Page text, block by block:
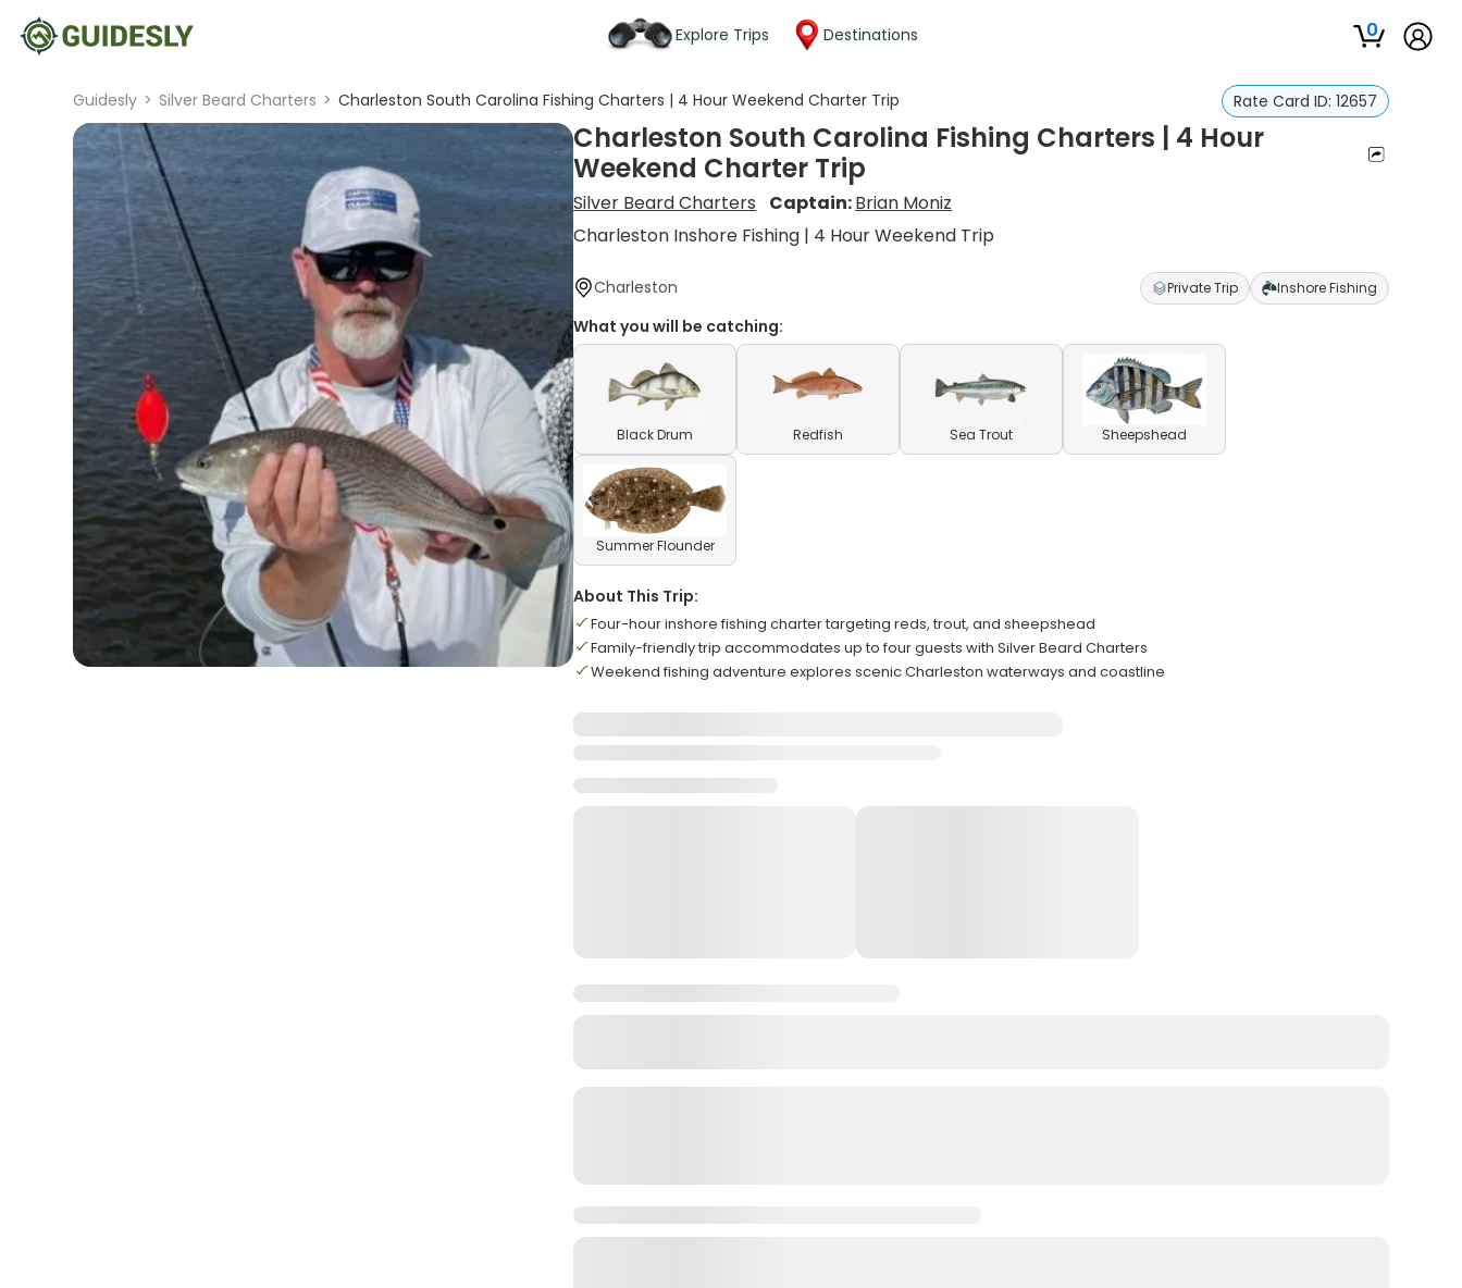
Explore Trips Destinations 0
Guidesly > Silver Beard Charters > Charleston South Carolina Fishing Charters | 4 Hour Weekend Charter Trip Rate Card ID: 12657
Charleston South Carolina Fishing Charters | 4 Hour
Weekend Charter Trip
Silver Beard Charters Captain:Brian Moniz
Charleston Inshore Fishing | 4 Hour Weekend Trip
Charleston Private Trip Inshore Fishing
What you will be catching:
Black Drum Redfish Sea Trout Sheepshead
Summer Flounder
About This Trip:
Four-hour inshore fishing charter targeting reds, trout, and sheepshead
Family-friendly trip accommodates up to four guests with Silver Beard Charters
Weekend fishing adventure explores scenic Charleston waterways and coastline